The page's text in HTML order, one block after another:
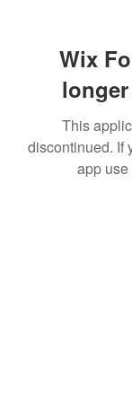
Wix
This
discontinued. If
app